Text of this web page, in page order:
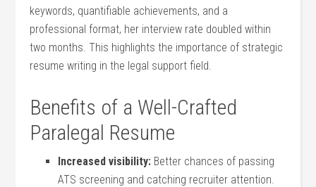
keywords, quantifiable achievements, and ‌a
‌professional format, her interview rate doubled⁢ within
two months. This highlights the importance ‍of strategic​
resume ⁣writing in the legal support⁢ field.
Benefits of a Well-Crafted
⁣Paralegal Resume
Increased visibility: Better chances of passing
ATS screening and catching recruiter attention.